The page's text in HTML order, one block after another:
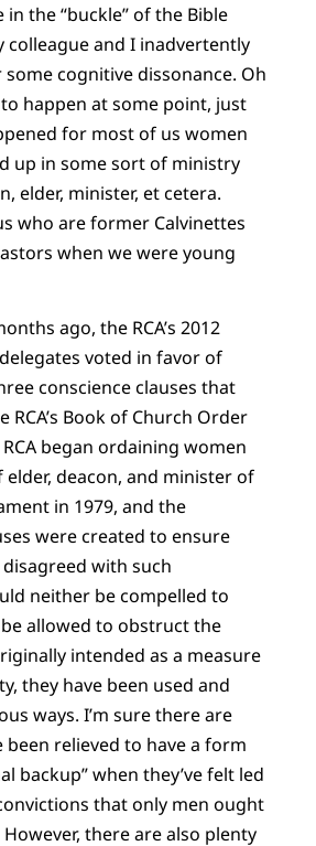
the “buckle” of the Bible
colleague and I inadvertently
cognitive dissonance. Oh
happen at some point, just
for most of us women
up in some sort of ministry
elder, minister, et cetera.
who are former Calvinettes
when we were young
ago, the RCA’s 2012
voted in favor of
conscience clauses that
RCA’s Book of Church Order
RCA began ordaining women
deacon, and minister of
in 1979, and the
were created to ensure
with such
neither be compelled to
allowed to obstruct the
intended as a measure
they have been used and
ways. I’m sure there are
been relieved to have a form
backup” when they’ve felt led
that only men ought
there are also plenty